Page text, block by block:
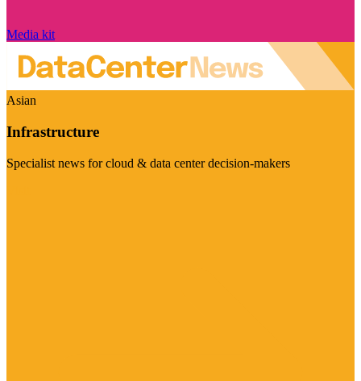
Media kit
Asian
Infrastructure
Specialist news for cloud & data center decision-makers